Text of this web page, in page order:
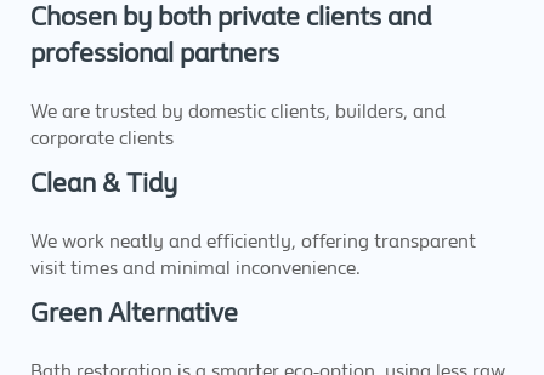
Chosen by both private clients and
professional partners
We are trusted by domestic clients, builders, and
corporate clients
Clean & Tidy
We work neatly and efficiently, offering transparent
visit times and minimal inconvenience.
Green Alternative